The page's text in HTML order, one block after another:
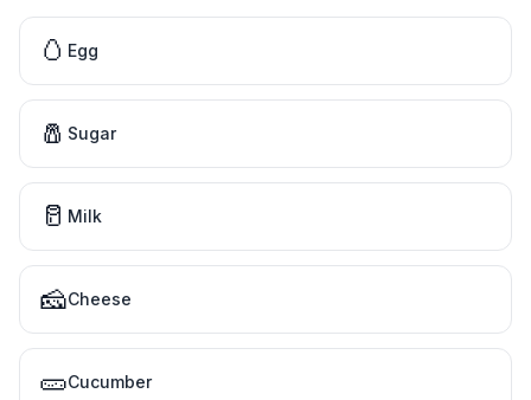
🥚 Egg
🧂 Sugar
🥛 Milk
🧀Cheese
🥒Cucumber